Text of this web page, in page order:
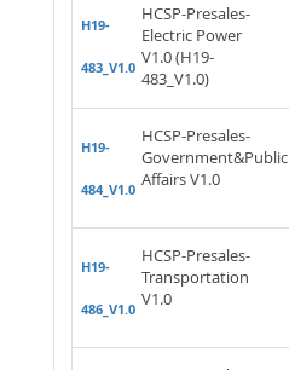
H19-
483_V1.0
HCSP-Presales-
Electric Power
V1.0 (H19-
483_V1.0)
H19-
484_V1.0
HCSP-Presales-
Government&Public
Affairs V1.0
H19-
486_V1.0
HCSP-Presales-
Transportation
V1.0